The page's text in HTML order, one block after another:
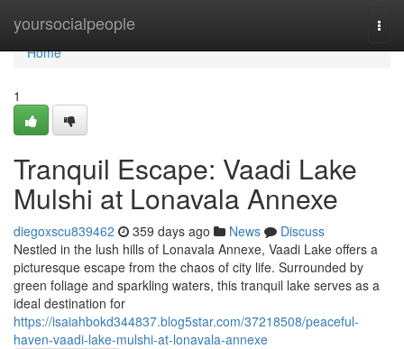
yoursocialpeople
Home
Home
1
Tranquil Escape: Vaadi Lake
Mulshi at Lonavala Annexe
diegoxscu839462 359 days ago News
Discuss
Nestled in the lush hills of Lonavala Annexe, Vaadi Lake offers a
picturesque escape from the chaos of city life. Surrounded by
green foliage and sparkling waters, this tranquil lake serves as a
ideal destination for
https://isaiahbokd344837.blog5star.com/37218508/peaceful-
haven-vaadi-lake-mulshi-at-lonavala-annexe